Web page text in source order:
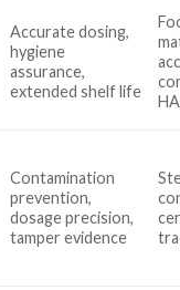
Accurate dosing,
hygiene
assurance,
extended shelf life
Contamination
prevention,
dosage precision,
tamper evidence